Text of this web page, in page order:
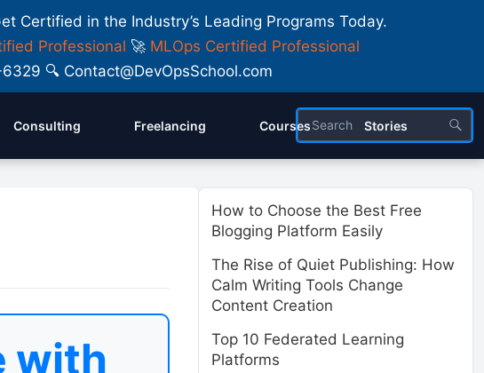
Certified in the Industry’s Leading Programs Today.
Professional 🚀 MLOps Certified Professional
🔍 Contact@DevOpsSchool.com
Consulting Freelancing Courses Stories
with
How to Choose the Best Free
Blogging Platform Easily
The Rise of Quiet Publishing: How
Calm Writing Tools Change
Content Creation
Top 10 Federated Learning
Platforms